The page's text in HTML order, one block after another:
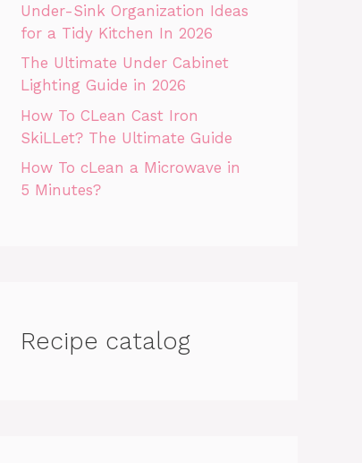
Under-Sink Organization Ideas
for a Tidy Kitchen In 2026
The Ultimate Under Cabinet
Lighting Guide in 2026
How To CLean Cast Iron
SkiLLet? The Ultimate Guide
How To cLean a Microwave in
5 Minutes?
Recipe catalog